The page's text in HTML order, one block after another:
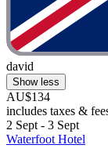
david
Show less
AU$134
includes taxes &
2 Sept - 3 Sept
Waterfoot Hotel